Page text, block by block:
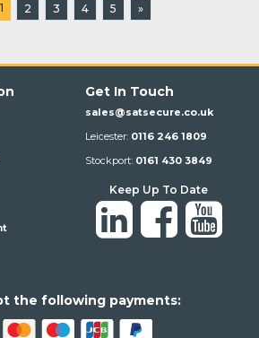
1 2 3 4 5 »
Get In Touch
sales@satsecure.co.uk
Leicester: 0116 246 1809
Stockport: 0161 430 3849
Keep Up To Date
the following payments: